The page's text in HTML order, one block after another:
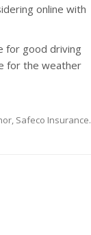
online with
for good driving
for the weather
Safeco Insurance.